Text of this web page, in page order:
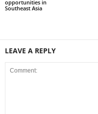
opportunities in
Southeast Asia
LEAVE A REPLY